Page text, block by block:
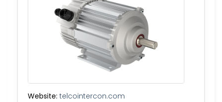
Website: telcointercon.com